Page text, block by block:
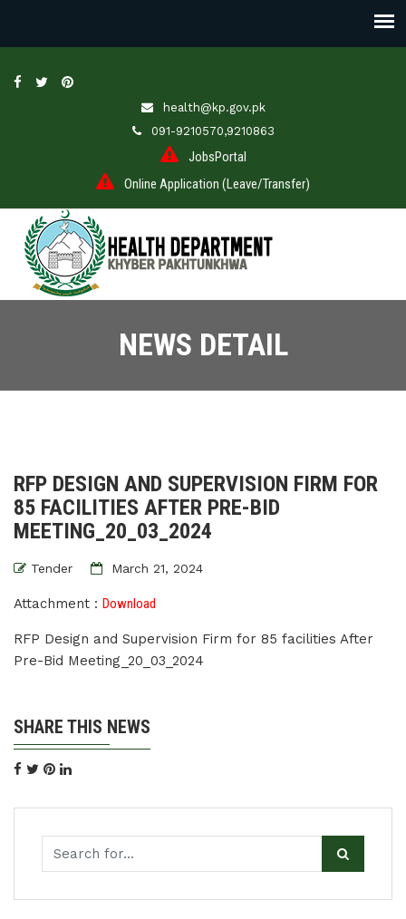
health@kp.gov.pk
091-9210570,9210863
JobsPortal
Online Application (Leave/Transfer)
NEWS DETAIL
RFP DESIGN AND SUPERVISION FIRM FOR
85 FACILITIES AFTER PRE-BID
MEETING_20_03_2024
Tender March 21, 2024
Attachment : Download
RFP Design and Supervision Firm for 85 facilities After
Pre-Bid Meeting_20_03_2024
SHARE THIS NEWS